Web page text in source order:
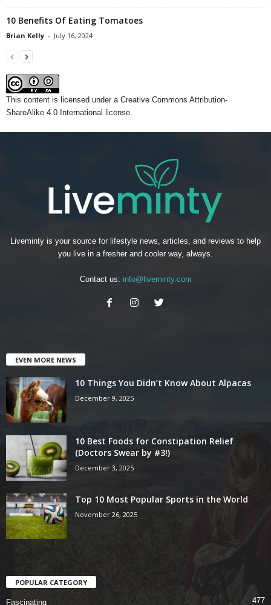
10 Benefits Of Eating Tomatoes
Brian Kelly - July 16, 2024
This content is licensed under a Creative Commons Attribution-
ShareAlike 4.0 International license.
Liveminty is your source for lifestyle news, articles, and reviews to help
you live in a fresher and cooler way, always.
Contact us: info@liveminty.com
EVEN MORE NEWS
10 Things You Didn’t Know About Alpacas
December 9, 2025
10 Best Foods for Constipation Relief
(Doctors Swear by #3!)
December 3, 2025
Top 10 Most Popular Sports in the World
November 26, 2025
POPULAR CATEGORY
Fascinating 477